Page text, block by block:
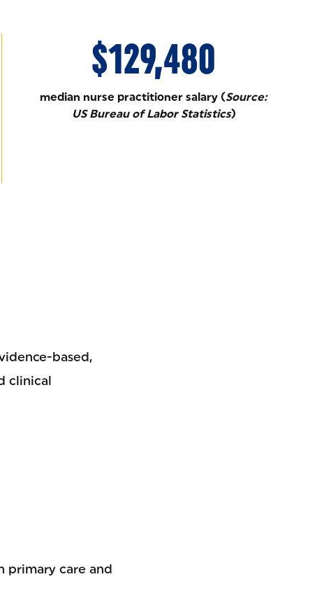
$129,480
median nurse practitioner salary (Source:
US Bureau of Labor Statistics)
based,
clinical
primary care and